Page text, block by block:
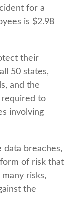
for a
is $2.98
their
50 states,
and the
required to
involving
data breaches,
of risk that
risks,
the